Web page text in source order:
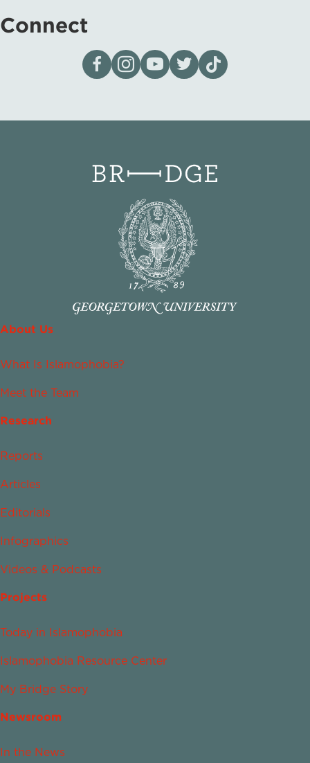
Connect
Visit our page on Facebook
Follow us on Instagram
Visit our YouTube Channel
Visit our X page
Visit us on tiktok
About Us
What Is Islamophobia?
Meet the Team
Research
Reports
Articles
Editorials
Infographics
Videos & Podcasts
Projects
Today in Islamophobia
Islamophobia Resource Center
My Bridge Story
Newsroom
In the News